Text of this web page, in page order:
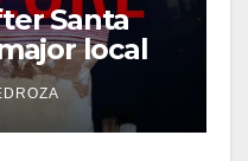
Santa
local